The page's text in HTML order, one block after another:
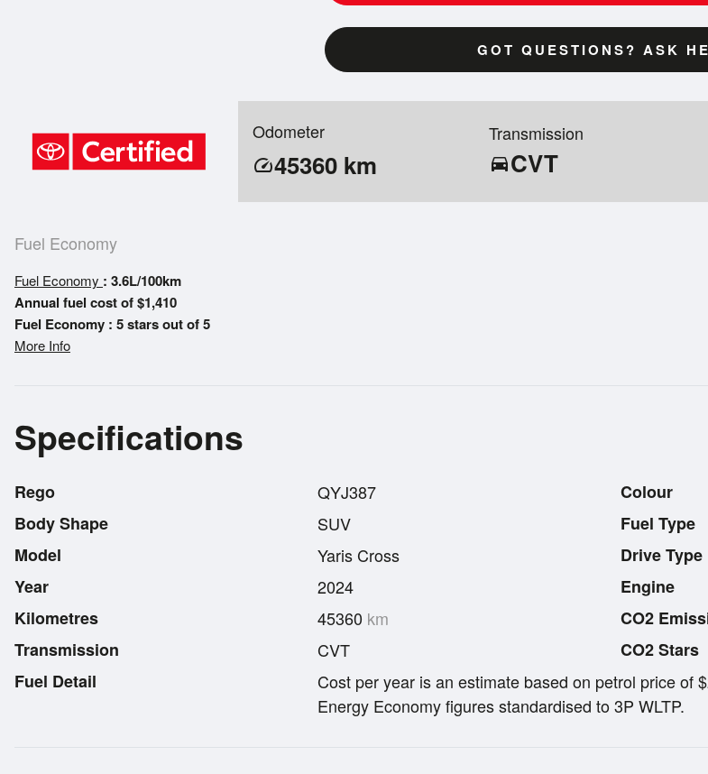
GOT QUESTIONS? ASK
Odometer
speed45360 km
Transmission
directions_carCVT
Fuel Economy
Fuel Economy : 3.6L/100km
Annual fuel cost of $1,410
Fuel Economy : 5 stars out of 5
More Info
Specifications
Rego
Body Shape
Model
Year
Kilometres
Transmission
QYJ387
SUV
Yaris Cross
2024
45360 km
CVT
Colour
Fuel Type
Drive Type
Engine
CO2
CO2 Stars
Fuel Detail
Cost per year is an estimate based on petrol price of
Energy Economy figures standardised to 3P WLTP.